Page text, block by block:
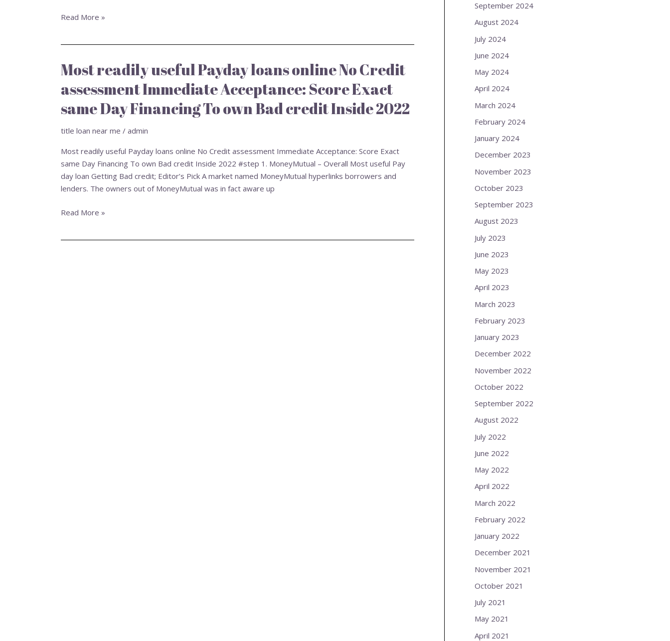
Read More »
Most readily useful Payday loans online No Credit
assessment Immediate Acceptance: Score Exact
same Day Financing To own Bad credit Inside 2022
title loan near me / admin
Most readily useful Payday loans online No Credit assessment Immediate Acceptance: Score Exact
same Day Financing To own Bad credit Inside 2022 #step 1. MoneyMutual – Overall Most useful Pay
day loan Getting Bad credit; Editor’s Pick A market named MoneyMutual hyperlinks borrowers and
lenders. The owners out of MoneyMutual was in fact aware up
Most
readily
useful
loans
online
Credit
assessment
Immediate
Acceptance:
Exact
Day
Read More »
September 2024
August 2024
July 2024
June 2024
May 2024
April 2024
March 2024
February 2024
January 2024
December 2023
November 2023
October 2023
September 2023
August 2023
July 2023
June 2023
May 2023
April 2023
March 2023
February 2023
January 2023
December 2022
November 2022
October 2022
September 2022
August 2022
July 2022
June 2022
May 2022
April 2022
March 2022
February 2022
January 2022
December 2021
November 2021
October 2021
July 2021
May 2021
April 2021